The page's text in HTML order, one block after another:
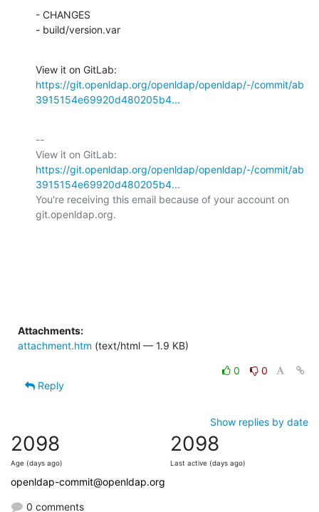
- CHANGES
- build/version.var
https://git.openldap.org/openldap/openldap/-/commit/ab
3915154e69920d480205b4...
--
https://git.openldap.org/openldap/openldap/-/commit/ab
3915154e69920d480205b4...
You're receiving this email because of your account on
git.openldap.org.
Attachments:
attachment.htm (text/html — 1.9 KB)
0
0
Reply
Show replies by date
2098
Age (days ago)
2098
Last active (days ago)
openldap-commit@openldap.org
0 comments